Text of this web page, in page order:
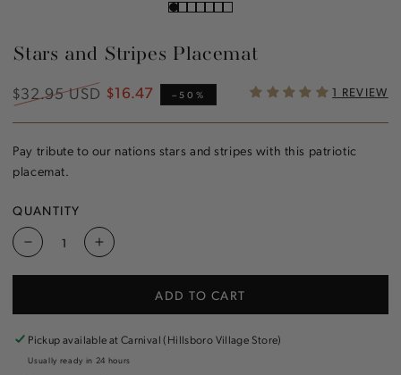
Stars and Stripes Placemat
Regular
price
$32.95 USD Sale
$16.47 –50% 1 REVIEW
Pay tribute to our nations stars and stripes with this patriotic
placemat.
QUANTITY
Decrease
Stripes
Placemat
Increase
Stripes
Placemat
ADD TO CART
Pickup available atCarnival (Hillsboro Village Store)
Usually ready in 24 hours